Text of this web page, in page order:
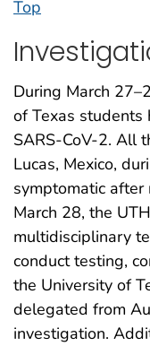
Top
During March
of Texas
SARS-CoV-2. All
Lucas, Mexico,
symptomatic after
March 28, the
multidisciplinary
conduct testing,
the University of
delegated from
investigation.